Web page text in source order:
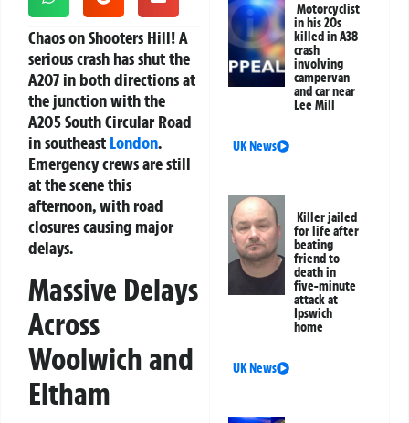
Chaos on Shooters Hill!A
serious crash has shut the
A207 in both directions at
the junction with the
A205 South Circular Road
in southeast London.
Emergency crews are still
at the scene this
afternoon, with road
closures causing major
delays.
Massive Delays
Across
Woolwich and
Eltham
Motorcyclist
in his 20s
killed in A38
crash
involving
campervan
and car near
Lee Mill
UK News
Killer jailed
for life after
beating
friend to
death in
five-minute
attack at
Ipswich
home
UK News